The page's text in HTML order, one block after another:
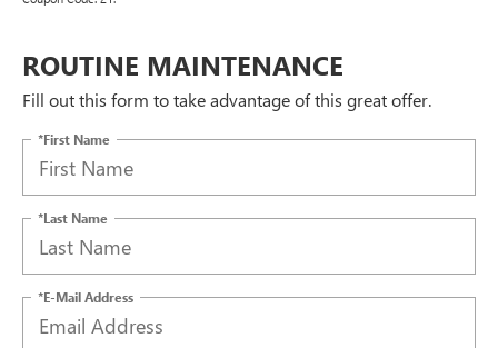
ROUTINE MAINTENANCE
Fill out this form to take advantage of this great offer.
*First Name
*Last Name
*E-Mail Address